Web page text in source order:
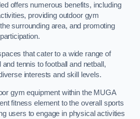
offers numerous benefits, including
providing outdoor gym
surrounding area, and promoting
that cater to a wide range of
tennis to football and netball,
interests and skill levels.
gym equipment within the MUGA
fitness element to the overall sports
users to engage in physical activities